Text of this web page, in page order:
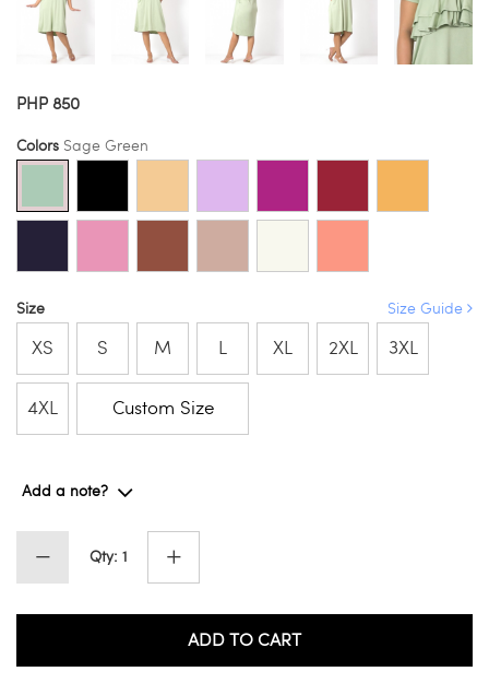
PHP 850
Colors Sage Green
Size Size Guide
XS S M L XL 2XL 3XL
4XL Custom Size
Add a note?
Qty: 1
ADD TO CART